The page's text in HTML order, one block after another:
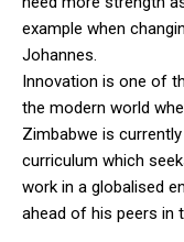
example when
Johannes.
Innovation is one of
the modern world
Zimbabwe is
curriculum which
work in a globalised
ahead of his peers in